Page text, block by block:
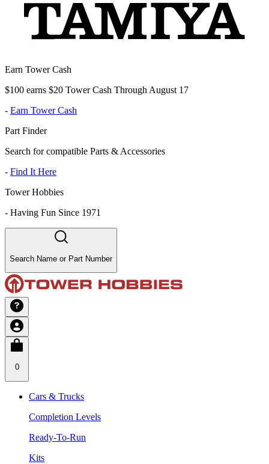
Earn Tower Cash
$100 earns $20 Tower Cash Through August 17
- Earn Tower Cash
Part Finder
Search for compatible Parts & Accessories
- Find It Here
Tower Hobbies
- Having Fun Since 1971
Search Name or Part Number
0
Cars & Trucks
Completion Levels
Ready-To-Run
Kits